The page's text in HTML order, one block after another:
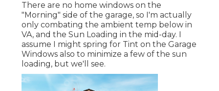
There are no home windows on the
"Morning" side of the garage, so I'm actually
only combating the ambient temp below in
VA, and the Sun Loading in the mid-day. I
assume I might spring for Tint on the Garage
Windows also to minimize a few of the sun
loading, but we'll see.